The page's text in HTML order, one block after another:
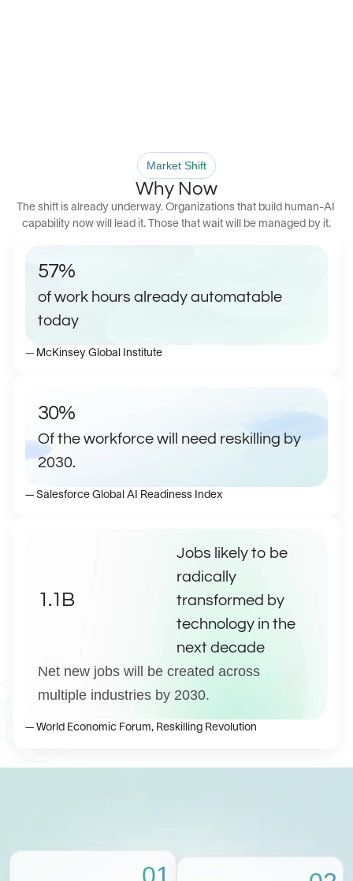
Market Shift
Why Now
The shift is already underway. Organizations that build human-AI
capability now will lead it. Those that wait will be managed by it.
57%
of work hours already automatable
today
— McKinsey Global Institute
30%
Of the workforce will need reskilling by
2030.
— Salesforce Global AI Readiness Index
1.1B
Jobs likely to be
radically
transformed by
technology in the
next decade
Net new jobs will be created across
multiple industries by 2030.
— World Economic Forum, Reskilling Revolution
01